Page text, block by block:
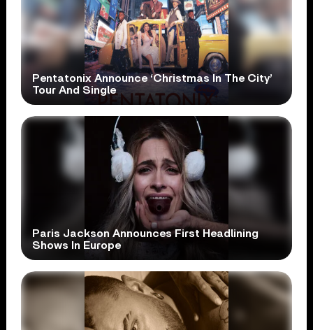
Pentatonix Announce ‘Christmas In The City’
Tour And Single
Paris Jackson Announces First Headlining
Shows In Europe